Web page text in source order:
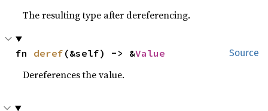
The resulting type after dereferencing.
Source
fn deref (&self) -> &Value
Dereferences the value.